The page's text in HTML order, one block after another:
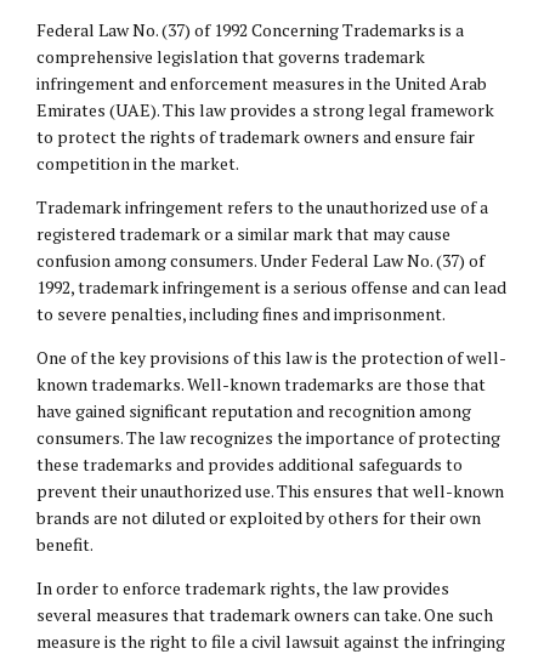
Federal Law No. (37) of 1992 Concerning Trademarks is a
comprehensive legislation that governs trademark
infringement and enforcement measures in the United Arab
Emirates (UAE). This law provides a strong legal framework
to protect the rights of trademark owners and ensure fair
competition in the market.
Trademark infringement refers to the unauthorized use of a
registered trademark or a similar mark that may cause
confusion among consumers. Under Federal Law No. (37) of
1992, trademark infringement is a serious offense and can lead
to severe penalties, including fines and imprisonment.
One of the key provisions of this law is the protection of well-
known trademarks. Well-known trademarks are those that
have gained significant reputation and recognition among
consumers. The law recognizes the importance of protecting
these trademarks and provides additional safeguards to
prevent their unauthorized use. This ensures that well-known
brands are not diluted or exploited by others for their own
benefit.
In order to enforce trademark rights, the law provides
several measures that trademark owners can take. One such
measure is the right to file a civil lawsuit against the infringing